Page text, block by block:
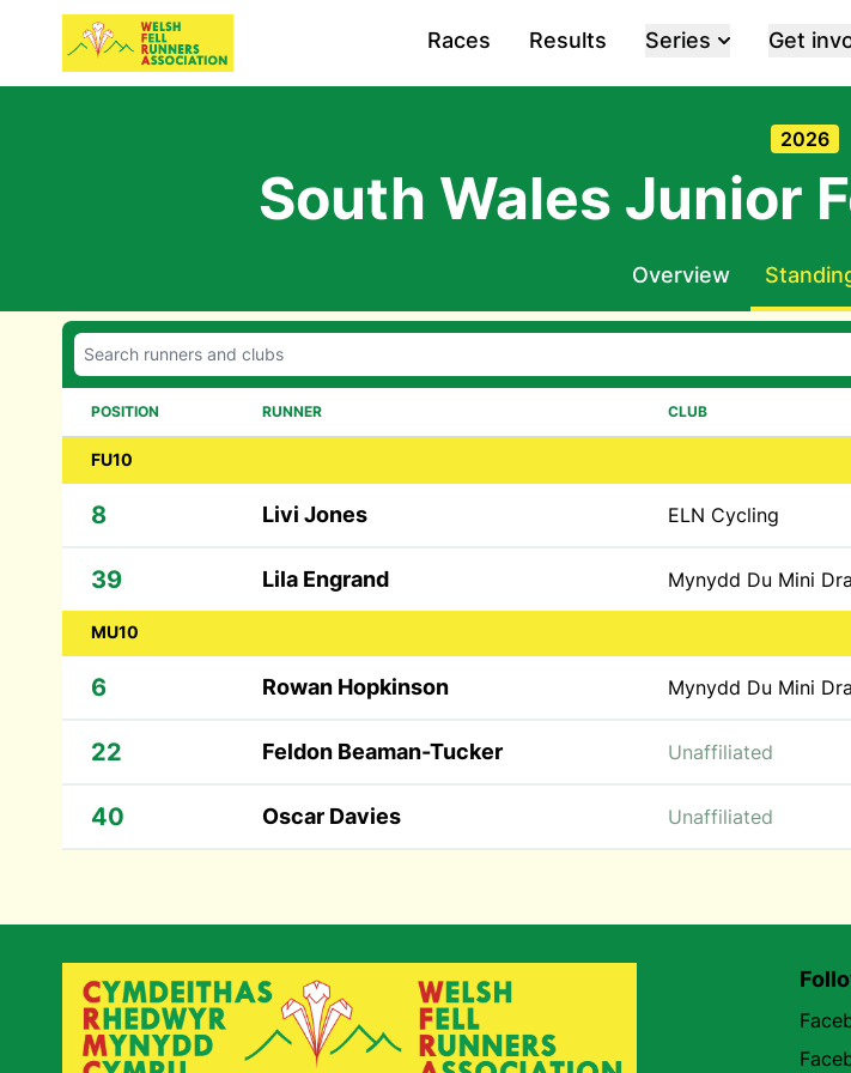
Races Results Series Get
2026
South Wales Junior
Overview
POSITION RUNNER CLUB
FU10
8 Livi Jones ELN Cycling
39 Lila Engrand Mynydd Du Mini
MU10
6 Rowan Hopkinson Mynydd Du Mini
22 Feldon Beaman-Tucker Unaffiliated
40 Oscar Davies Unaffiliated